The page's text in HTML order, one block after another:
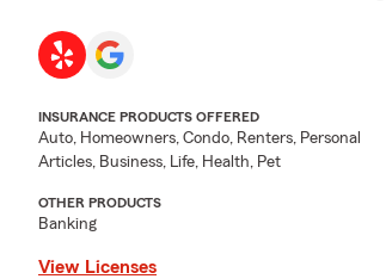
INSURANCE PRODUCTS OFFERED
Auto, Homeowners, Condo, Renters, Personal
Articles, Business, Life, Health, Pet
OTHER PRODUCTS
Banking
View Licenses